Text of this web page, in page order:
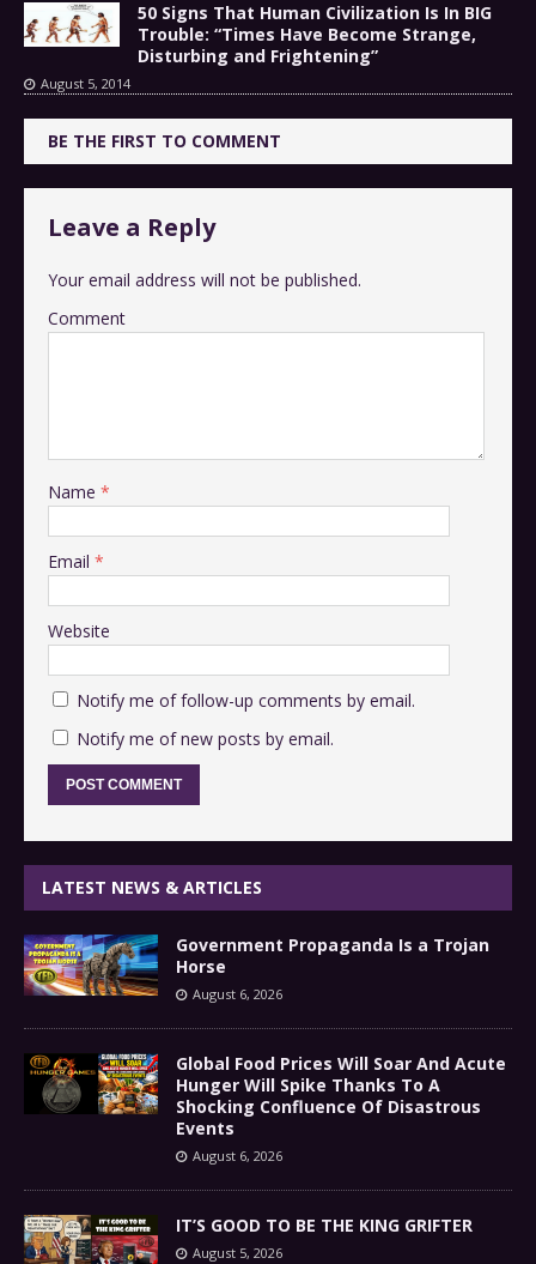
50 Signs That Human Civilization Is In BIG
Trouble: “Times Have Become Strange,
Disturbing and Frightening”
August 5, 2014
BE THE FIRST TO COMMENT
Leave a Reply
Your email address will not be published.
Comment
Name *
Email *
Website
Notify me of follow-up comments by email.
Notify me of new posts by email.
LATEST NEWS & ARTICLES
Government Propaganda Is a Trojan
Horse
August 6, 2026
Global Food Prices Will Soar And Acute
Hunger Will Spike Thanks To A
Shocking Confluence Of Disastrous
Events
August 6, 2026
IT’S GOOD TO BE THE KING GRIFTER
August 5, 2026